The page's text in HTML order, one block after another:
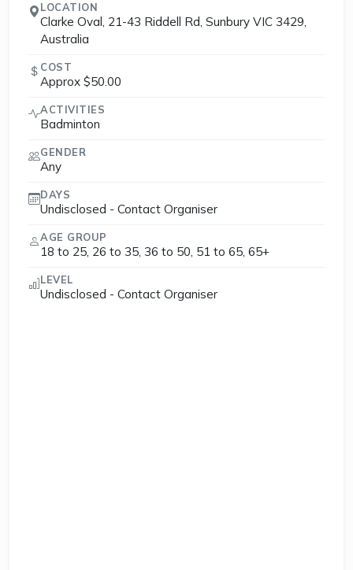
LOCATION
Clarke Oval, 21-43 Riddell Rd, Sunbury VIC 3429,
Australia
COST
Approx $50.00
ACTIVITIES
Badminton
GENDER
Any
DAYS
Undisclosed - Contact Organiser
AGE GROUP
18 to 25, 26 to 35, 36 to 50, 51 to 65, 65+
LEVEL
Undisclosed - Contact Organiser